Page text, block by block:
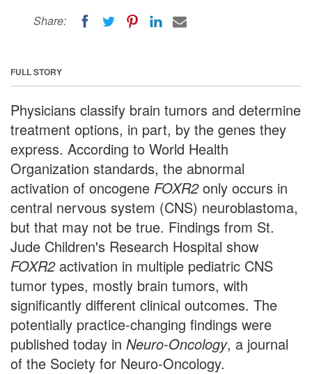
Share:
FULL STORY
Physicians classify brain tumors and determine
treatment options, in part, by the genes they
express. According to World Health
Organization standards, the abnormal
activation of oncogene FOXR2only occurs in
central nervous system (CNS) neuroblastoma,
but that may not be true. Findings from St.
Jude Children's Research Hospital show
FOXR2 activation in multiple pediatric CNS
tumor types, mostly brain tumors, with
significantly different clinical outcomes. The
potentially practice-changing findings were
published today in Neuro-Oncology, a journal
of the Society for Neuro-Oncology.